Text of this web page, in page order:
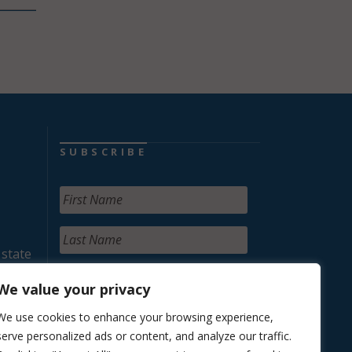
value your privacy
use cookies to enhance your browsing experience,
personalized ads or content, and analyze our traffic.
SUBSCRIBE